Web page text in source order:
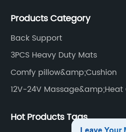
Products Category
Back Support
3PCS Heavy Duty Mats
Comfy pillow&amp;Cushion
12V-24V Massage&amp;Heat
Hot Products Tags